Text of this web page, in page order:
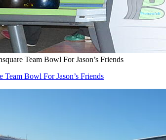
Team Bowl For Jason’s Friends
Team Bowl For Jason’s Friends